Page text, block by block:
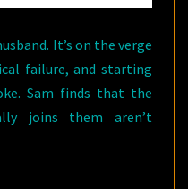
It’s on the verge
failure, and starting
Sam finds that the
joins them aren’t